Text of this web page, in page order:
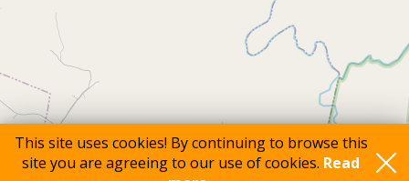
This site uses cookies! By continuing to browse this
site you are agreeing to our use of cookies. Read